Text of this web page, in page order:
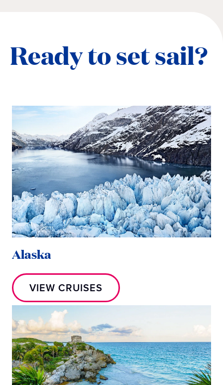
Ready to set sail?
Alaska
VIEW CRUISES